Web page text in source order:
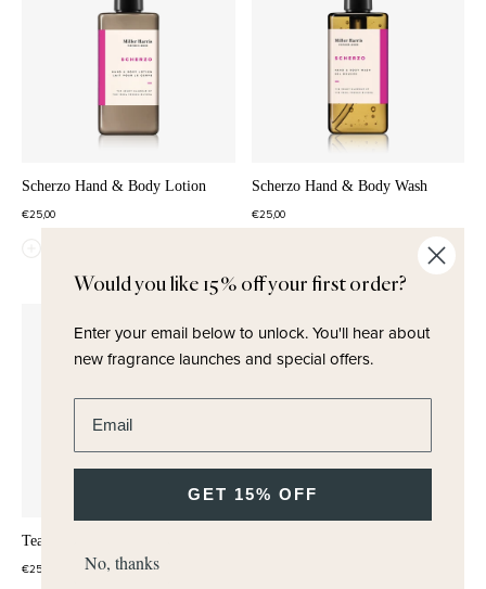
Scherzo Hand & Body Lotion
€25,00
Scherzo Hand & Body Wash
€25,00
Tea Tonique Hand & Body Lotion
€25,00
Would you like 15% off your first order?
Enter your email below to unlock.You'll hear about
new fragrance launches and special offers.
GET 15% OFF
No, thanks